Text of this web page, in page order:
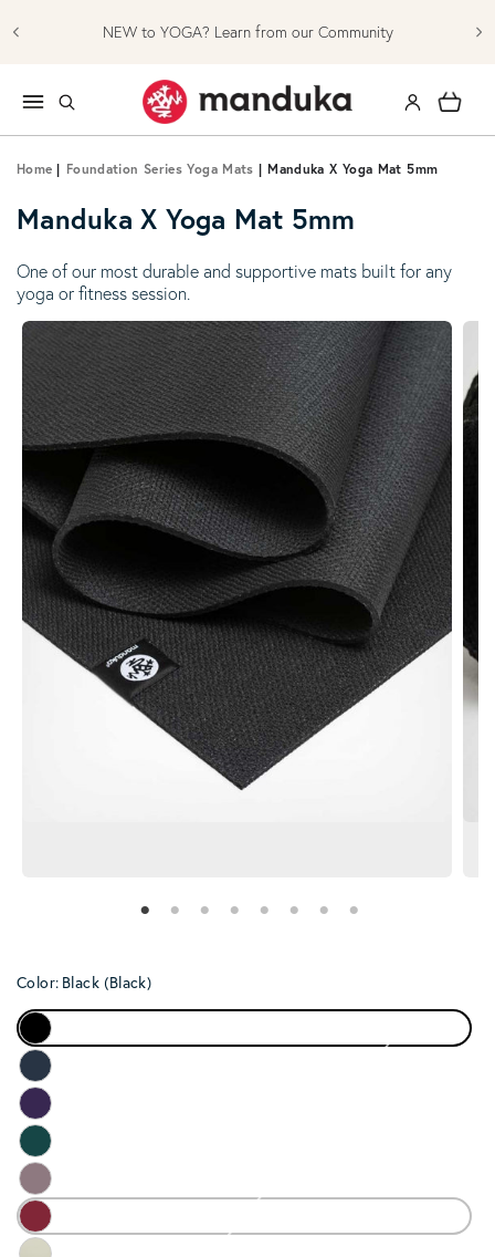
NEW to YOGA? Learn from our Community
Log in Cart
Home | Foundation Series Yoga Mats | Manduka X Yoga Mat 5mm
Manduka X Yoga Mat 5mm
One of our most durable and supportive mats built for any
yoga or fitness session.
Color: Black (Black)